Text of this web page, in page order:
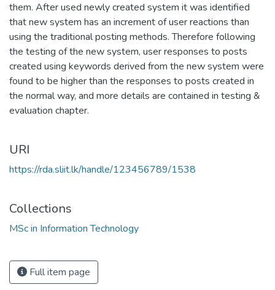
them. After used newly created system it was identified
that new system has an increment of user reactions than
using the traditional posting methods. Therefore following
the testing of the new system, user responses to posts
created using keywords derived from the new system were
found to be higher than the responses to posts created in
the normal way, and more details are contained in testing &
evaluation chapter.
URI
https://rda.sliit.lk/handle/123456789/1538
Collections
MSc in Information Technology
Full item page